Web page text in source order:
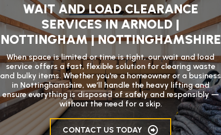
WAIT AND LOAD CLEARANCE
SERVICES IN ARNOLD |
NOTTINGHAM | NOTTINGHAMSHIRE
When space is limited or time is tight, our wait and load
service offers a fast, flexible solution for clearing waste
and bulky items. Whether you're a homeowner or a business
in Nottinghamshire, we’ll handle the heavy lifting and
ensure everything is disposed of safely and responsibly —
without the need for a skip.
CONTACT US TODAY